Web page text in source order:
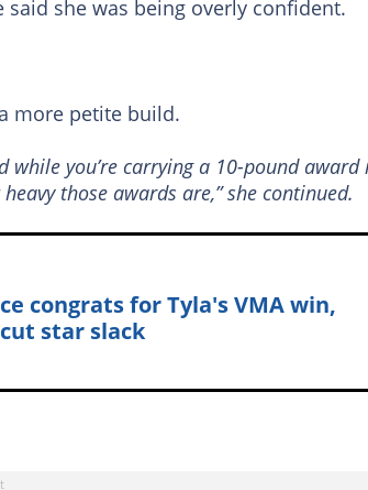
she was being overly confident.
more petite build.
while you’re carrying a 10-pound award
those awards are,” she continued.
congrats for Tyla's VMA win,
star slack